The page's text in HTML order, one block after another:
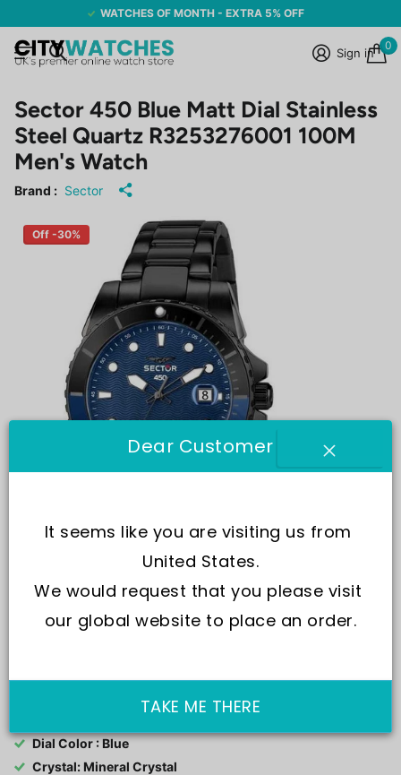
WATCHES OF MONTH - EXTRA 5% OFF
Sign in
0
Sector 450 Blue Matt Dial Stainless
Steel Quartz R3253276001 100M
Men's Watch
Brand : Sector
Off -30%
R3253276001-
Dial Color : Blue
Crystal: Mineral Crystal
Dear Customer
It seems like you are visiting us from
United States.
We would request that you please visit
our global website to place an order.
TAKE ME THERE